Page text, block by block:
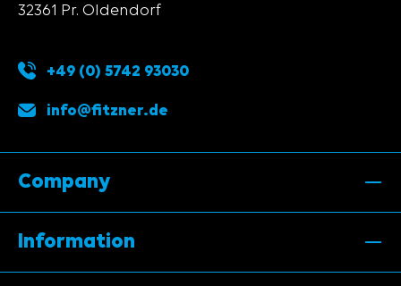
32361 Pr. Oldendorf
+49 (0) 5742 93030
info@fitzner.de
Company
Information